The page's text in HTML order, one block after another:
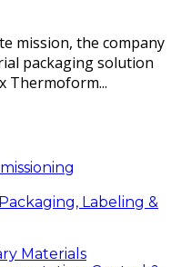
mission, the company
packaging solution
Thermoform...
Labeling &
Materials